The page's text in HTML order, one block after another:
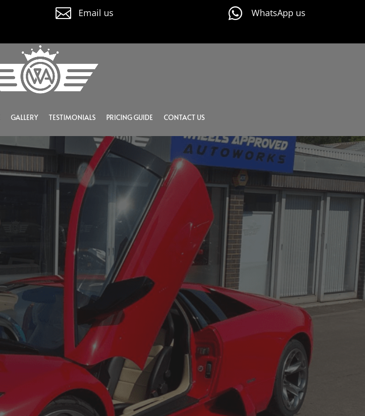
 Email us  WhatsApp us
GALLERY TESTIMONIALS PRICING GUIDE CONTACT US